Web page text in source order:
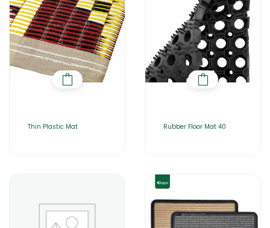
Thin Plastic Mat Rubber Floor Mat 40